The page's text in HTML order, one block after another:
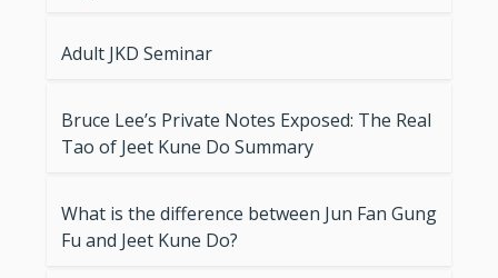
Adult JKD Seminar
Bruce Lee’s Private Notes Exposed: The Real
Tao of Jeet Kune Do Summary
What is the difference between Jun Fan Gung
Fu and Jeet Kune Do?